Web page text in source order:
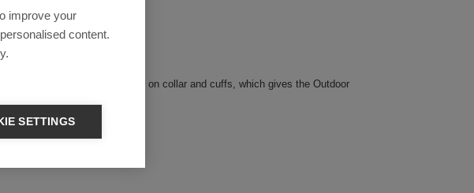
a stylish single jersey tricot on collar and cuffs, which gives the Outdoor
improve your
content.
SETTINGS